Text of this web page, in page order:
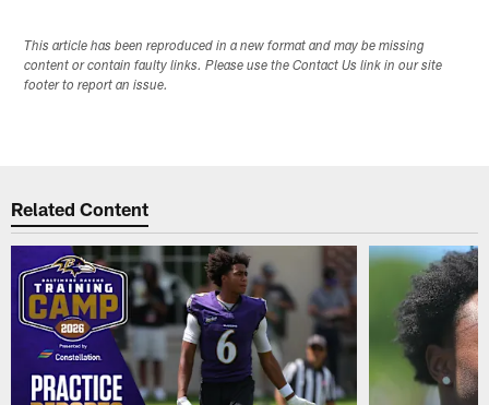
This article has been reproduced in a new format and may be missing
content or contain faulty links. Please use the Contact Us link in our site
footer to report an issue.
Related Content